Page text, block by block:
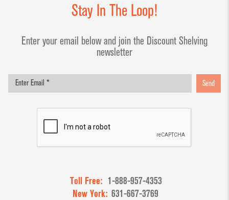
Stay In The Loop!
Enter your email below and join the Discount Shelving
newsletter
Send
Toll Free: 1-888-957-4353
New York: 631-667-3769